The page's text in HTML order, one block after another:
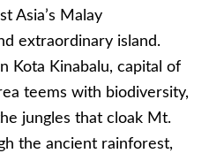
Asia’s Malay
extraordinary island.
Kota Kinabalu, capital of
teems with biodiversity,
jungles that cloak Mt.
the ancient rainforest,